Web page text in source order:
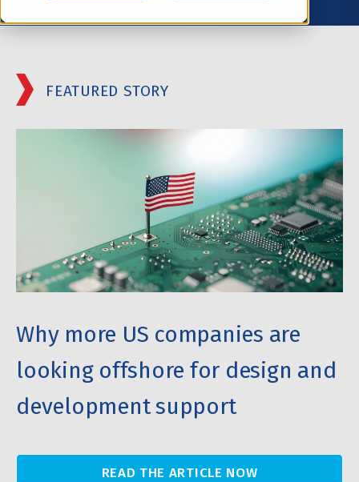
FEATURED STORY
Why more US companies are
looking offshore for design and
development support
READ THE ARTICLE NOW